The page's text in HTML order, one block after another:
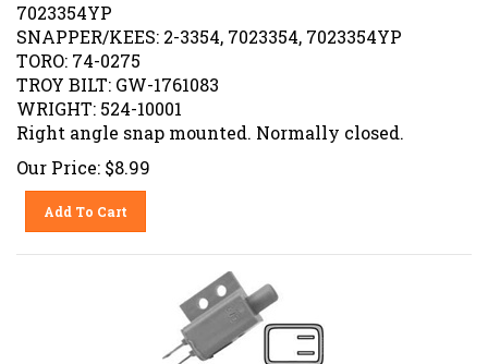
SNAPPER/KEES: 2-3354, 7023354, 7023354YP
TORO: 74-0275
TROY BILT: GW-1761083
WRIGHT: 524-10001
Right angle snap mounted. Normally closed.
Our Price: $8.99
Add To Cart